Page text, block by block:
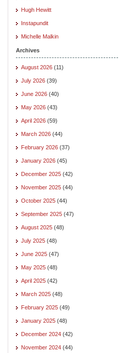
Hugh Hewitt
Instapundit
Michelle Malkin
Archives
August 2026 (11)
July 2026 (39)
June 2026 (40)
May 2026 (43)
April 2026 (59)
March 2026 (44)
February 2026 (37)
January 2026 (45)
December 2025 (42)
November 2025 (44)
October 2025 (44)
September 2025 (47)
August 2025 (48)
July 2025 (48)
June 2025 (47)
May 2025 (48)
April 2025 (42)
March 2025 (48)
February 2025 (49)
January 2025 (48)
December 2024 (42)
November 2024 (44)